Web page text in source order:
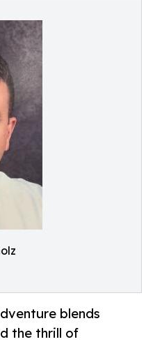
blends
the thrill of